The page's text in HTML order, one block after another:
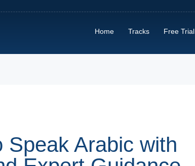
Home Tracks Free Trial
HOME
HOW IT WORKS?
Speak Arabic with